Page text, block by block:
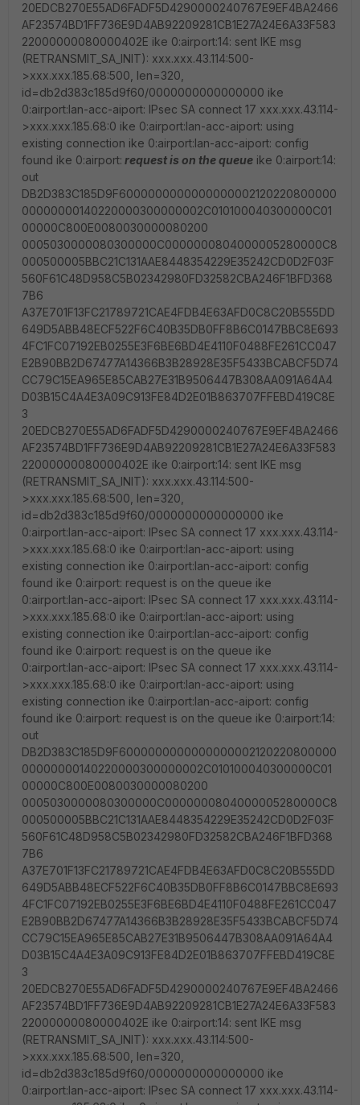
20EDCB270E55AD6FADF5D4290000240767E9EF4BA2466
AF23574BD1FF736E9D4AB92209281CB1E27A24E6A33F583
22000000080000402E ike 0:airport:14: sent IKE msg
(RETRANSMIT_SA_INIT): xxx.xxx.43.114:500-
>xxx.xxx.185.68:500, len=320,
id=db2d383c185d9f60/0000000000000000 ike
0:airport:lan-acc-aiport: IPsec SA connect 17 xxx.xxx.43.114-
>xxx.xxx.185.68:0 ike 0:airport:lan-acc-aiport: using
existing connection ike 0:airport:lan-acc-aiport: config
found ike 0:airport: request is on the queue ike 0:airport:14:
out
DB2D383C185D9F6000000000000000002120220800000
00000000140220000300000002C010100040300000C01
00000C800E0080030000080200
0005030000080300000C0000000804000005280000C8
000500005BBC21C131AAE8448354229E35242CD0D2F03F
560F61C48D958C5B02342980FD32582CBA246F1BFD368
7B6
A37E701F13FC21789721CAE4FDB4E63AFD0C8C20B555DD
649D5ABB48ECF522F6C40B35DB0FF8B6C0147BBC8E693
4FC1FC07192EB0255E3F6BE6BD4E4110F0488FE261CC047
E2B90BB2D67477A14366B3B28928E35F5433BCABCF5D74
CC79C15EA965E85CAB27E31B9506447B308AA091A64A4
D03B15C4A4E3A09C913FE84D2E01B863707FFEBD419C8E
3
20EDCB270E55AD6FADF5D4290000240767E9EF4BA2466
AF23574BD1FF736E9D4AB92209281CB1E27A24E6A33F583
22000000080000402E ike 0:airport:14: sent IKE msg
(RETRANSMIT_SA_INIT): xxx.xxx.43.114:500-
>xxx.xxx.185.68:500, len=320,
id=db2d383c185d9f60/0000000000000000 ike
0:airport:lan-acc-aiport: IPsec SA connect 17 xxx.xxx.43.114-
>xxx.xxx.185.68:0 ike 0:airport:lan-acc-aiport: using
existing connection ike 0:airport:lan-acc-aiport: config
found ike 0:airport: request is on the queue ike
0:airport:lan-acc-aiport: IPsec SA connect 17 xxx.xxx.43.114-
>xxx.xxx.185.68:0 ike 0:airport:lan-acc-aiport: using
existing connection ike 0:airport:lan-acc-aiport: config
found ike 0:airport: request is on the queue ike
0:airport:lan-acc-aiport: IPsec SA connect 17 xxx.xxx.43.114-
>xxx.xxx.185.68:0 ike 0:airport:lan-acc-aiport: using
existing connection ike 0:airport:lan-acc-aiport: config
found ike 0:airport: request is on the queue ike 0:airport:14:
out
DB2D383C185D9F6000000000000000002120220800000
00000000140220000300000002C010100040300000C01
00000C800E0080030000080200
0005030000080300000C0000000804000005280000C8
000500005BBC21C131AAE8448354229E35242CD0D2F03F
560F61C48D958C5B02342980FD32582CBA246F1BFD368
7B6
A37E701F13FC21789721CAE4FDB4E63AFD0C8C20B555DD
649D5ABB48ECF522F6C40B35DB0FF8B6C0147BBC8E693
4FC1FC07192EB0255E3F6BE6BD4E4110F0488FE261CC047
E2B90BB2D67477A14366B3B28928E35F5433BCABCF5D74
CC79C15EA965E85CAB27E31B9506447B308AA091A64A4
D03B15C4A4E3A09C913FE84D2E01B863707FFEBD419C8E
3
20EDCB270E55AD6FADF5D4290000240767E9EF4BA2466
AF23574BD1FF736E9D4AB92209281CB1E27A24E6A33F583
22000000080000402E ike 0:airport:14: sent IKE msg
(RETRANSMIT_SA_INIT): xxx.xxx.43.114:500-
>xxx.xxx.185.68:500, len=320,
id=db2d383c185d9f60/0000000000000000 ike
0:airport:lan-acc-aiport: IPsec SA connect 17 xxx.xxx.43.114-